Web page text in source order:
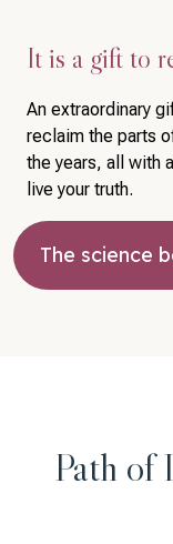
It is a gift to
An extraordinary
reclaim the parts
the years, all with
live your truth.
The science
Path of